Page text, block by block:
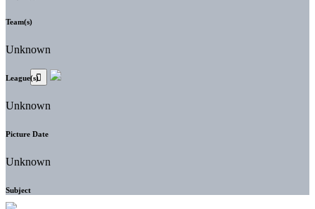
Team(s)
Unknown
League(s)
Unknown
Picture Date
Unknown
Subject